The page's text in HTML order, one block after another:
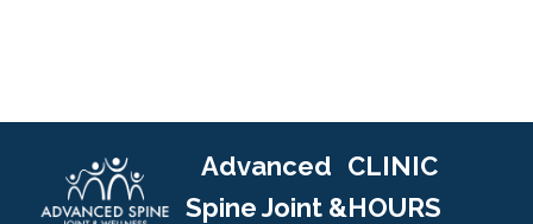
Advanced
Spine Joint &
CLINIC
HOURS